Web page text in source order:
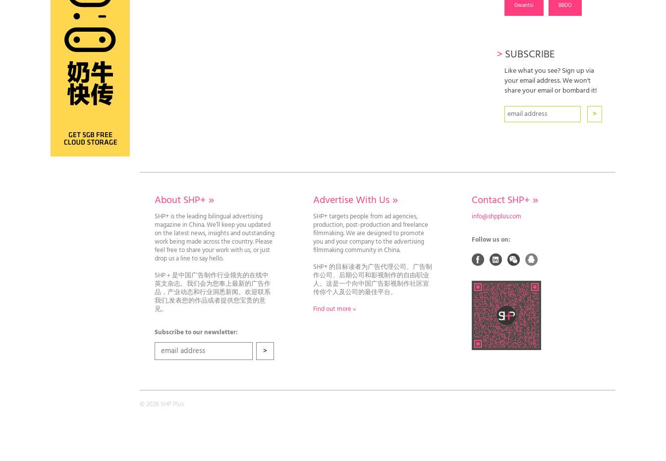
Gwantsi BBDO
> SUBSCRIBE
Like what you see? Sign up via
your email address. We won't
share your email or bombard it!
About SHP+ »
SHP+ is the leading bilingual advertising
magazine in China. We’ll keep you updated
on the latest news, insights and outstanding
work being made across the country. Please
feel free to share your work with us, or just
drop us a line to say hello.
SHP＋是中国广告制作行业领先的在线中
英文杂志。我们会为您奉上最新的广告作
品，产业动态和行业洞悉新闻。欢迎联系
我们,发表您的作品或者提供您宝贵的意
见。
Subscribe to our newsletter:
Advertise With Us»
SHP+ targets people from ad agencies,
production, post-production and freelance
filmmaking. We are designed to promote
you and your company to the advertising
filmmaking community in China.
SHP+ 的目标读者为广告代理公司、广告制
作公司、后期公司和影视制作的自由职业
人。这是一个向中国广告影视制作社区宣
传你个人及公司的最佳平台。
Find out more »
Contact SHP+ »
info@shpplus.com
Follow us on:
© 2026 SHP Plus